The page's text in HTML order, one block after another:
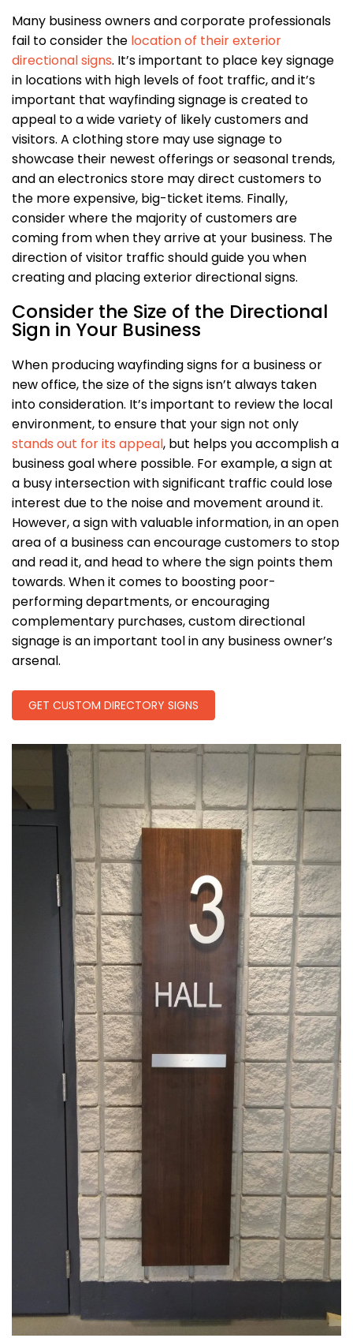
Many business owners and corporate professionals
fail to consider the location of their exterior
directional signs. It’s important to place key signage
in locations with high levels of foot traffic, and it’s
important that wayfinding signage is created to
appeal to a wide variety of likely customers and
visitors. A clothing store may use signage to
showcase their newest offerings or seasonal trends,
and an electronics store may direct customers to
the more expensive, big-ticket items. Finally,
consider where the majority of customers are
coming from when they arrive at your business. The
direction of visitor traffic should guide you when
creating and placing exterior directional signs.
Consider the Size of the Directional
Sign in Your Business
When producing wayfinding signs for a business or
new office, the size of the signs isn’t always taken
into consideration. It’s important to review the local
environment, to ensure that your sign not only
stands out for its appeal, but helps you accomplish a
business goal where possible. For example, a sign at
a busy intersection with significant traffic could lose
interest due to the noise and movement around it.
However, a sign with valuable information, in an open
area of a business can encourage customers to stop
and read it, and head to where the sign points them
towards. When it comes to boosting poor-
performing departments, or encouraging
complementary purchases, custom directional
signage is an important tool in any business owner’s
arsenal.
GET CUSTOM DIRECTORY SIGNS